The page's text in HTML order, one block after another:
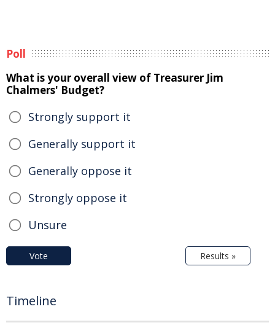
Poll
What is your overall view of Treasurer Jim
Chalmers' Budget?
Strongly support it
Generally support it
Generally oppose it
Strongly oppose it
Unsure
Vote Results »
Timeline